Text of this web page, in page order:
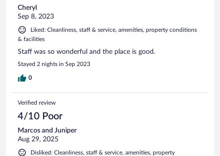
Cheryl
Sep 8, 2023
Liked: Cleanliness, staff & service, amenities, property conditions
& facilities
Staff was so wonderful and the place is good.
Stayed 2 nights in Sep 2023
0
Verified review
4/10 Poor
Marcos and Juniper
Aug 29, 2025
Disliked: Cleanliness, staff & service, amenities, property